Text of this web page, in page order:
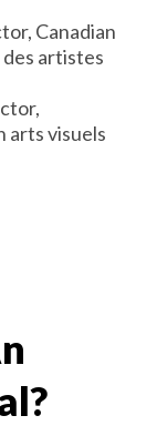
Canadian
artistes
arts visuels